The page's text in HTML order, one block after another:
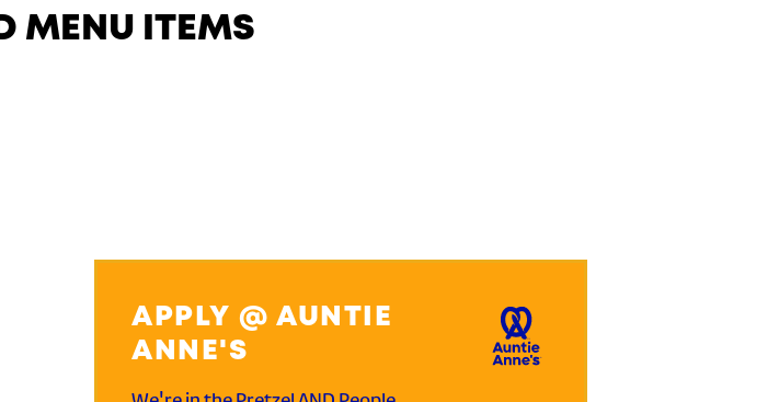
MENU ITEMS
APPLY @ AUNTIE
ANNE'S